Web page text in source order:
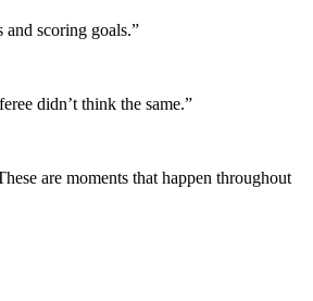
scoring goals.”
didn’t think the same.”
are moments that happen throughout